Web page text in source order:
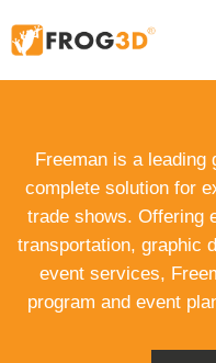
Freeman is a leading
complete solution for
trade shows. Offering
transportation, graphic
event services,
program and event